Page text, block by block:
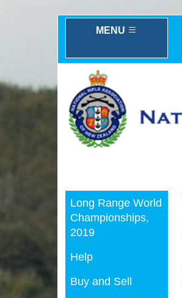
MENU
Long Range World
Championships,
2019
Help
Buy and Sell